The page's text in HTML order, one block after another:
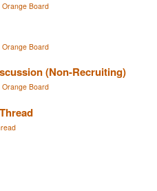
Orange Board
Orange Board
(Non-Recruiting)
Orange Board